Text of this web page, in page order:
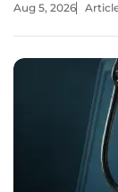
realities of the
Aug 5, 2026